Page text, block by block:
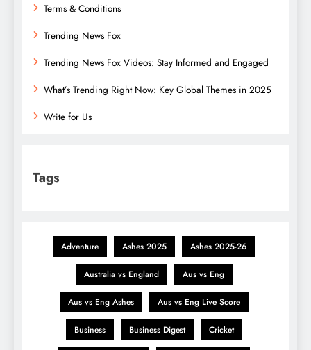
Terms & Conditions
Trending News Fox
Trending News Fox Videos: Stay Informed and Engaged
What’s Trending Right Now: Key Global Themes in 2025
Write for Us
Tags
Adventure Ashes 2025 Ashes 2025-26
Australia vs England Aus vs Eng
Aus vs Eng Ashes Aus vs Eng Live Score
Business Business Digest Cricket